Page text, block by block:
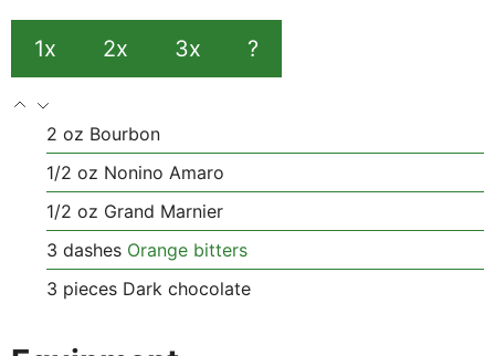
1x 2x 3x ?
2 oz Bourbon
1/2 oz Nonino Amaro
1/2 oz Grand Marnier
3 dashes Orange bitters
3 pieces Dark chocolate